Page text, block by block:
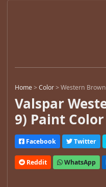
Home>Color>Western
Valspar
9) Paint Color
Facebook Twitter
Reddit WhatsApp